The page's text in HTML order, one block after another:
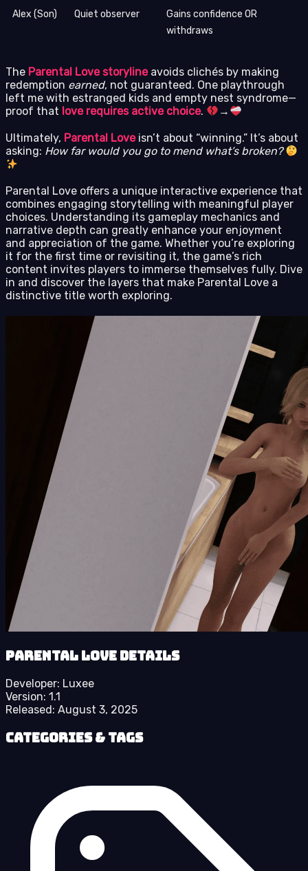
Alex (Son) Quiet observer
Gains confidence OR
withdraws
The Parental Love storylineavoids clichés by making
redemption earned, not guaranteed. One playthrough
left me with estranged kids and empty nest syndrome—
proof that love requires active choice. →
Ultimately, Parental Loveisn’t about “winning.” It’s about
asking: How far would you go to mend what’s broken?
Parental Love offers a unique interactive experience that
combines engaging storytelling with meaningful player
choices. Understanding its gameplay mechanics and
narrative depth can greatly enhance your enjoyment
and appreciation of the game. Whether you’re exploring
it for the first time or revisiting it, the game’s rich
content invites players to immerse themselves fully. Dive
in and discover the layers that make Parental Love a
distinctive title worth exploring.
Parental Love details
Developer: Luxee
Version: 1.1
Released: August 3, 2025
Categories & Tags